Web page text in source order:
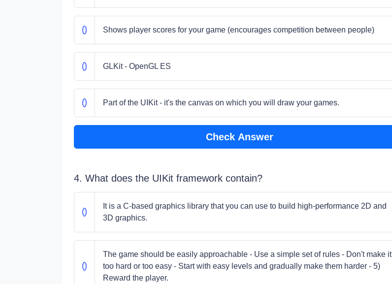
Shows player scores for your game (encourages competition between people)
GLKit - OpenGL ES
Part of the UIKit - it's the canvas on which you will draw your games.
Check Answer
4. What does the UIKit framework contain?
It is a C-based graphics library that you can use to build high-performance 2D and
3D graphics.
The game should be easily approachable - Use a simple set of rules - Don't make it
too hard or too easy - Start with easy levels and gradually make them harder - 5)
Reward the player.